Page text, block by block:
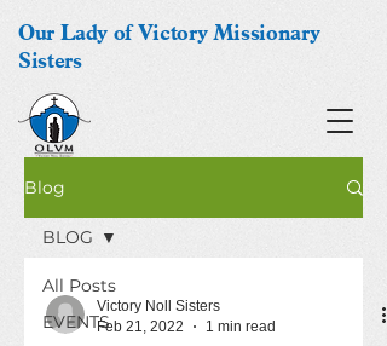
Our Lady of Victory Missionary
Sisters
Blog
All Posts
EVENTS
BLOG
Victory Noll Sisters
Feb 21, 2022
1 min read